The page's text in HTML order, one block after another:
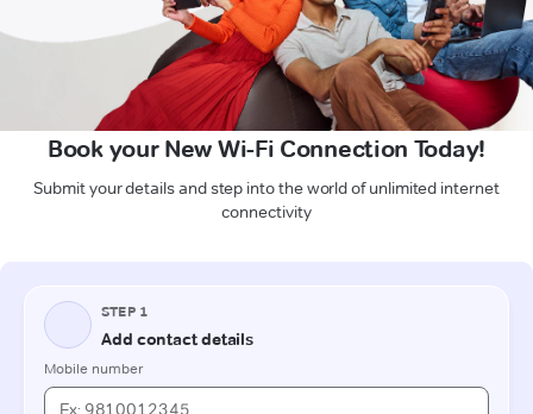
Book your New Wi-Fi Connection Today!
Submit your details and step into the world of unlimited internet
connectivity